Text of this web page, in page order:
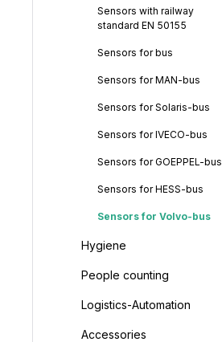
Sensors with railway
standard EN 50155
Sensors for bus
Sensors for MAN-bus
Sensors for Solaris-bus
Sensors for IVECO-bus
Sensors for GOEPPEL-bus
Sensors for HESS-bus
Sensors for Volvo-bus
Hygiene
People counting
Logistics-Automation
Accessories